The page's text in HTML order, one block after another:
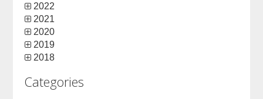
2022
2021
2020
2019
2018
Categories